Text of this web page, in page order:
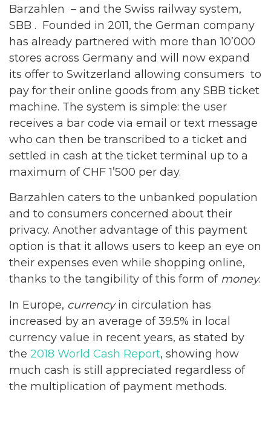
Barzahlen – and the Swiss railway system,
SBB . Founded in 2011, the German company
has already partnered with more than 10’000
stores across Germany and will now expand
its offer to Switzerland allowing consumers to
pay for their online goods from any SBB ticket
machine. The system is simple: the user
receives a bar code via email or text message
who can then be transcribed to a ticket and
settled in cash at the ticket terminal up to a
maximum of CHF 1’500 per day.
Barzahlen caters to the unbanked population
and to consumers concerned about their
privacy. Another advantage of this payment
option is that it allows users to keep an eye on
their expenses even while shopping online,
thanks to the tangibility of this form of money.
In Europe, currencyin circulation has
increased by an average of 39.5% in local
currency value in recent years, as stated by
the 2018 World Cash Report, showing how
much cash is still appreciated regardless of
the multiplication of payment methods.